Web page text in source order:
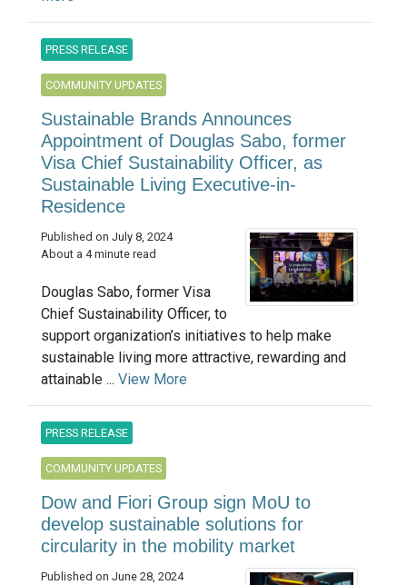
PRESS RELEASE
COMMUNITY UPDATES
Sustainable Brands Announces
Appointment of Douglas Sabo, former
Visa Chief Sustainability Officer, as
Sustainable Living Executive-in-
Residence
Published on July 8, 2024
About a 4 minute read
Douglas Sabo, former Visa
Chief Sustainability Officer, to
support organization’s initiatives to help make
sustainable living more attractive, rewarding and
attainable ... View More
PRESS RELEASE
COMMUNITY UPDATES
Dow and Fiori Group sign MoU to
develop sustainable solutions for
circularity in the mobility market
Published on June 28, 2024